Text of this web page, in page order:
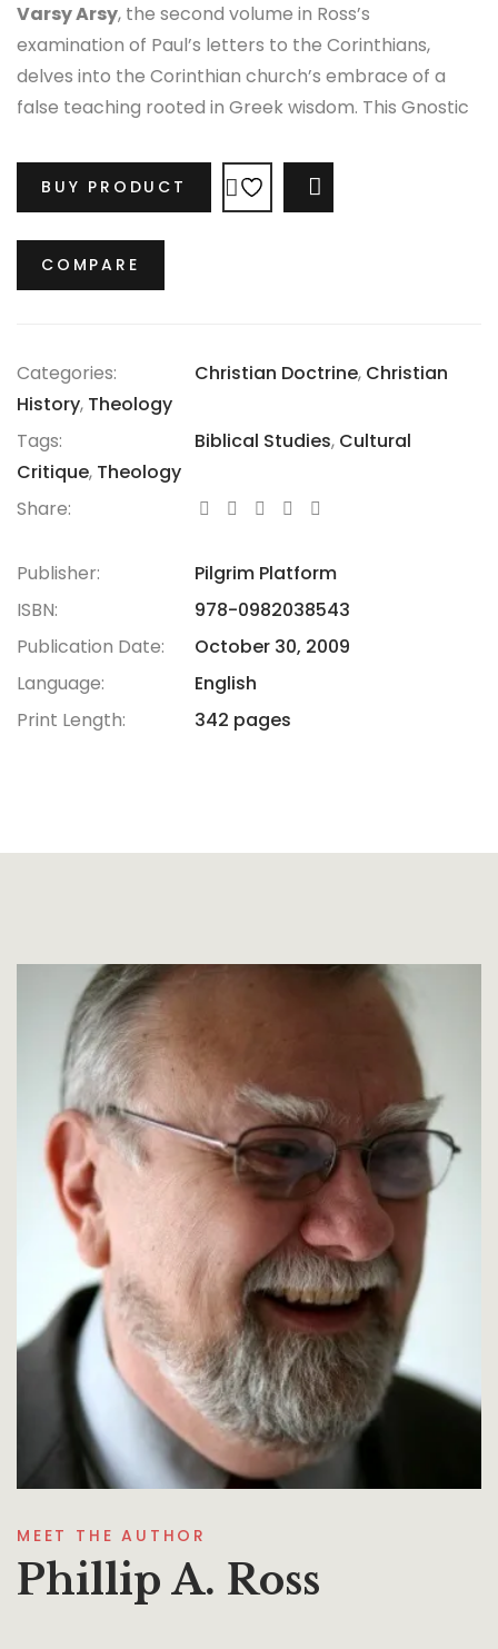
Varsy Arsy, the second volume in Ross’s
examination of Paul’s letters to the Corinthians,
delves into the Corinthian church’s embrace of a
false teaching rooted in Greek wisdom. This Gnostic
denounced by Paul as a façade. In contrast to the
celebrated success of the Corinthians, Paul
opposing the worldly wisdom of Greek culture with
the true wisdom of Christ. What the Corinthians
BUY PRODUCT
COMPARE
Categories: Christian Doctrine, Christian
History, Theology
Tags:
Biblical Studies, Cultural
Critique, Theology
Share:
Publisher:
Pilgrim Platform
ISBN:
978-0982038543
Publication Date:
October 30, 2009
Language:
English
Print Length:
342 pages
MEET THE AUTHOR
Phillip A. Ross